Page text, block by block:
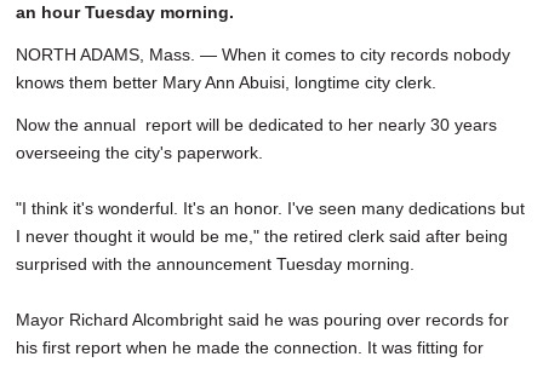
an hour Tuesday morning.
NORTH ADAMS, Mass. — When it comes to city records nobody
knows them better Mary Ann Abuisi, longtime city clerk.
Now the annual report will be dedicated to her nearly 30 years
overseeing the city's paperwork.
"I think it's wonderful. It's an honor. I've seen many dedications but
I never thought it would be me," the retired clerk said after being
surprised with the announcement Tuesday morning.
Mayor Richard Alcombright said he was pouring over records for
his first report when he made the connection. It was fitting for